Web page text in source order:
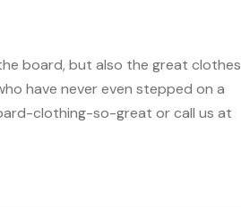
board, but also the great clothes
have never even stepped on a
clothing-so-great or call us at